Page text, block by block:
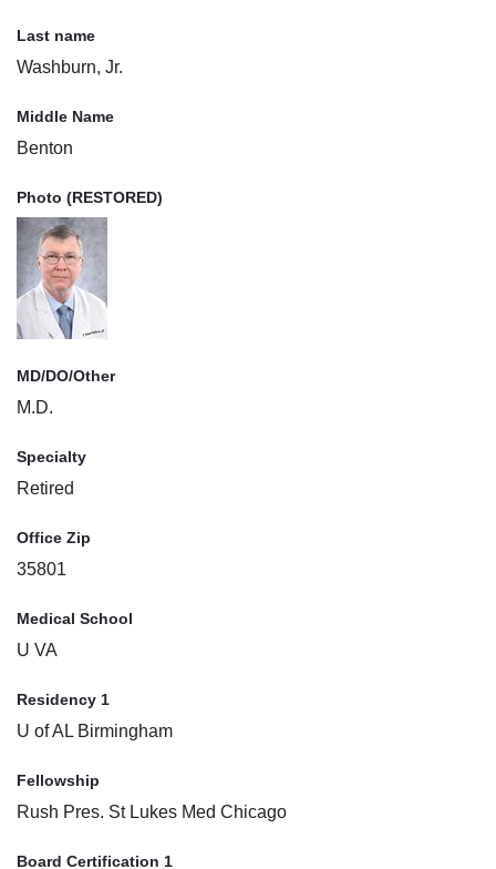
Last name
Washburn, Jr.
Middle Name
Benton
Photo (RESTORED)
MD/DO/Other
M.D.
Specialty
Retired
Office Zip
35801
Medical School
U VA
Residency 1
U of AL Birmingham
Fellowship
Rush Pres. St Lukes Med Chicago
Board Certification 1